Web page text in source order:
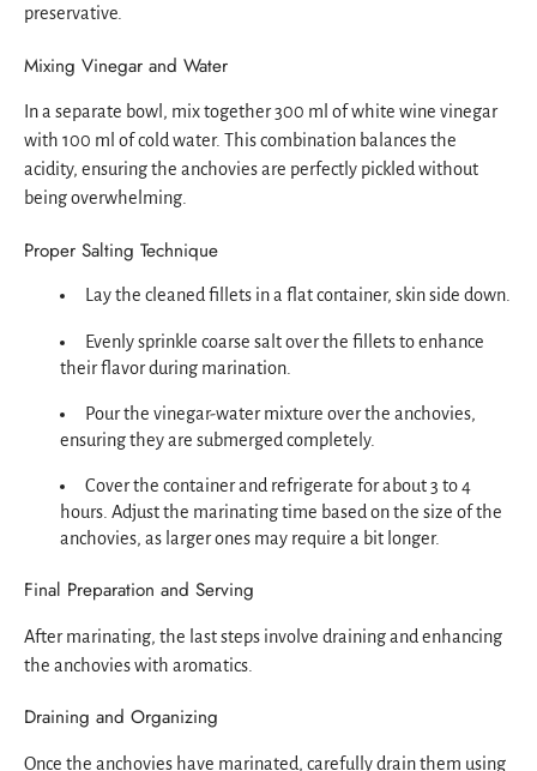
preservative.
Mixing Vinegar and Water
In a separate bowl, mix together 300 ml of white wine vinegar
with 100 ml of cold water. This combination balances the
acidity, ensuring the anchovies are perfectly pickled without
being overwhelming.
Proper Salting Technique
Lay the cleaned fillets in a flat container, skin side down.
Evenly sprinkle coarse salt over the fillets to enhance
their flavor during marination.
Pour the vinegar-water mixture over the anchovies,
ensuring they are submerged completely.
Cover the container and refrigerate for about 3 to 4
hours. Adjust the marinating time based on the size of the
anchovies, as larger ones may require a bit longer.
Final Preparation and Serving
After marinating, the last steps involve draining and enhancing
the anchovies with aromatics.
Draining and Organizing
Once the anchovies have marinated, carefully drain them using